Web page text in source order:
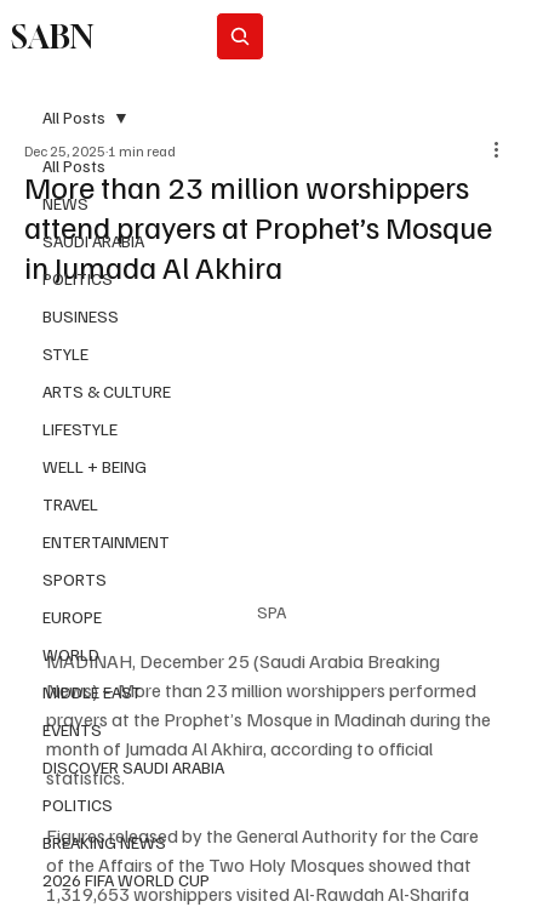
SABN
All Posts
NEWS
SAUDI ARABIA
POLITICS
BUSINESS
STYLE
ARTS & CULTURE
LIFESTYLE
WELL + BEING
TRAVEL
ENTERTAINMENT
SPORTS
EUROPE
WORLD
MIDDLE EAST
EVENTS
DISCOVER SAUDI ARABIA
POLITICS
BREAKING NEWS
2026 FIFA WORLD CUP
All Posts
More than 23 million worshippers
attend prayers at Prophet’s Mosque
in Jumada Al Akhira
Dec 25, 2025 1 min read
SPA
MADINAH, December 25 (Saudi Arabia Breaking
News) – More than 23 million worshippers performed
prayers at the Prophet’s Mosque in Madinah during the
month of Jumada Al Akhira, according to official
statistics.
Figures released by the General Authority for the Care
of the Affairs of the Two Holy Mosques showed that
1,319,653 worshippers visited Al-Rawdah Al-Sharifa